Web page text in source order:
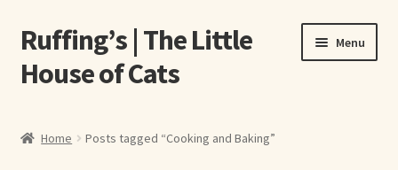
Skip
to
navigation
Skip
to
content
Ruffing’s | The Little
House of Cats
Menu
Home Posts tagged “Cooking and Baking”